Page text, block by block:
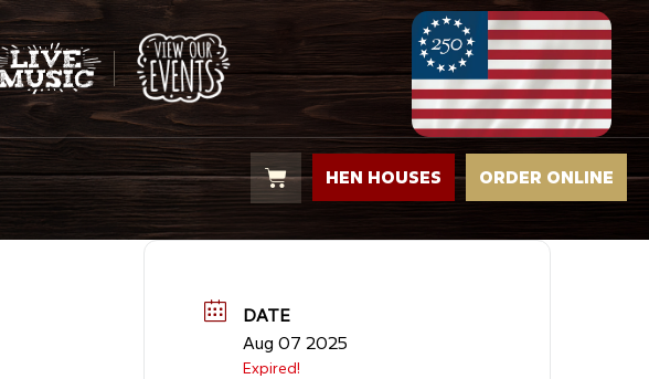
HEN HOUSES ORDER ONLINE
DATE
Aug 07 2025
Expired!